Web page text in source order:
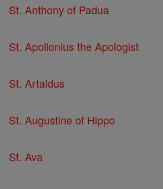
St. Anthony of Padua
St. Apollonius the Apologist
St. Artaldus
St. Augustine of Hippo
St. Ava